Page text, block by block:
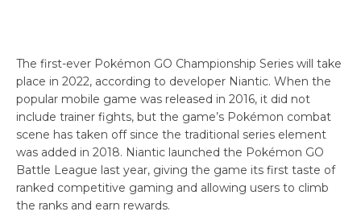
The first-ever Pokémon GO Championship Series will take
place in 2022, according to developer Niantic. When the
popular mobile game was released in 2016, it did not
include trainer fights, but the game’s Pokémon combat
scene has taken off since the traditional series element
was added in 2018. Niantic launched the Pokémon GO
Battle League last year, giving the game its first taste of
ranked competitive gaming and allowing users to climb
the ranks and earn rewards.